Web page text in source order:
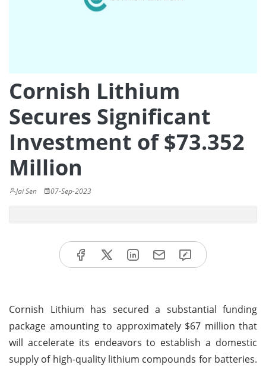
Cornish Lithium
Secures Significant
Investment of $73.352
Million
Jai Sen 07-Sep-2023
Cornish Lithium has secured a substantial funding
package amounting to approximately $67 million that
will accelerate its endeavors to establish a domestic
supply of high-quality lithium compounds for batteries.